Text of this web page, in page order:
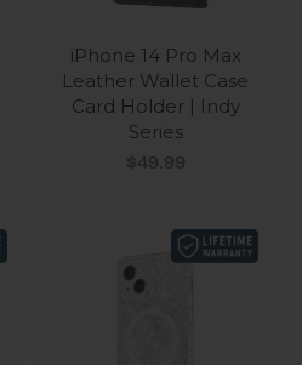
iPhone 14 Pro Max
Leather Wallet Case
Card Holder | Indy
Series
Sale price
$49.99